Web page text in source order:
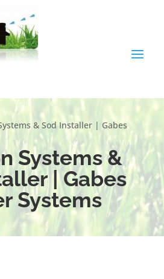
& Sod Installer | Gabes
Systems &
| Gabes
Systems